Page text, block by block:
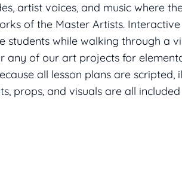
artist voices, and music where
of the Master Artists.
students while walking through a
any of our art projects for
all lesson plans are scripted,
props, and visuals are all